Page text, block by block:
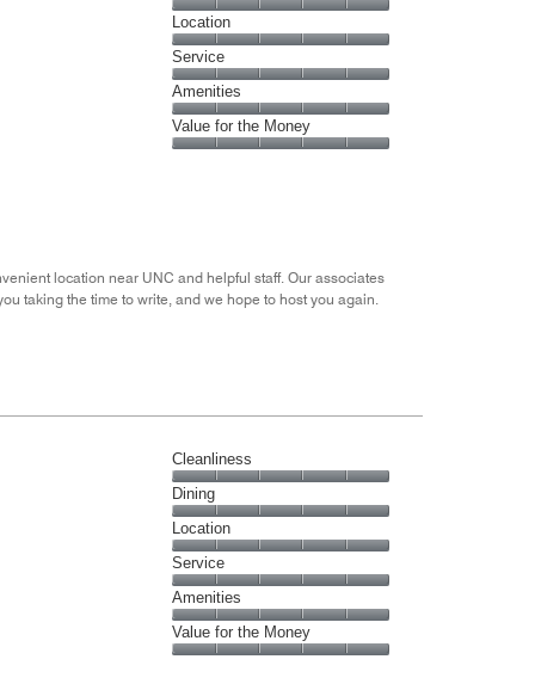
5
out
of
5
Dining,
5
out
of
5
Location
Location,
5
out
of
5
Service
Service,
5
out
Amenities
Amenities,
5
Value for the Money
out
of
location near UNC and helpful staff. Our associates
taking the time to write, and we hope to host you again.
Cleanliness
Cleanliness,
5
out
of
5
Dining
Dining,
5
out
of
5
Location
Location,
5
out
of
5
Service
Service,
5
out
Amenities
Amenities,
5
Value for the Money